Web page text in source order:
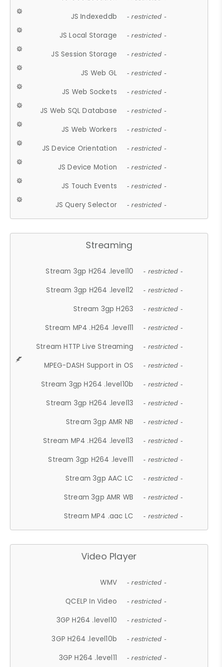
JS Indexeddb - restricted -
JS Local Storage - restricted -
JS Session Storage - restricted -
JS Web GL - restricted -
JS Web Sockets - restricted -
JS Web SQL Database - restricted -
JS Web Workers - restricted -
JS Device Orientation - restricted -
JS Device Motion - restricted -
JS Touch Events - restricted -
JS Query Selector - restricted -
Streaming
Stream 3gp H264 .level10 - restricted -
Stream 3gp H264 .level12 - restricted -
Stream 3gp H263 - restricted -
Stream MP4 .H264 .level11 - restricted -
Stream HTTP Live Streaming - restricted -
MPEG-DASH Support in OS - restricted -
Stream 3gp H264 .level10b - restricted -
Stream 3gp H264 .level13 - restricted -
Stream 3gp AMR NB - restricted -
Stream MP4 .H264 .level13 - restricted -
Stream 3gp H264 .level11 - restricted -
Stream 3gp AAC LC - restricted -
Stream 3gp AMR WB - restricted -
Stream MP4 .aac LC - restricted -
Video Player
WMV - restricted -
QCELP In Video - restricted -
3GP H264 .level10 - restricted -
3GP H264 .level10b - restricted -
3GP H264 .level11 - restricted -